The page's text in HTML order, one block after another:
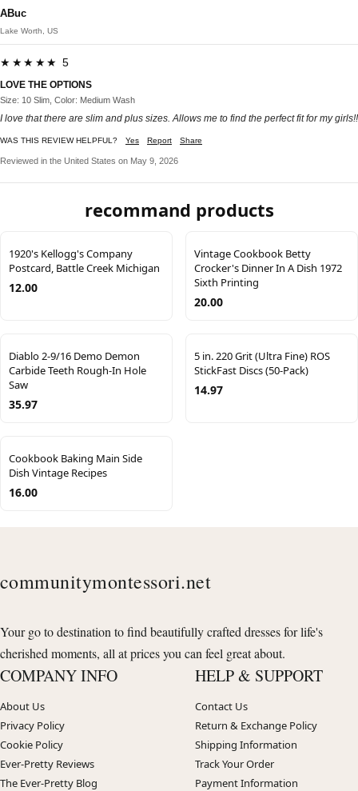
ABuc
Lake Worth, US
★★★★★ 5
LOVE THE OPTIONS
Size: 10 Slim, Color: Medium Wash
I love that there are slim and plus sizes. Allows me to find the perfect fit for my girls!!
WAS THIS REVIEW HELPFUL? Yes Report Share
Reviewed in the United States on May 9, 2026
recommand products
1920's Kellogg's Company
Postcard, Battle Creek Michigan
12.00
Vintage Cookbook Betty
Crocker's Dinner In A Dish 1972
Sixth Printing
20.00
Diablo 2-9/16 Demo Demon
Carbide Teeth Rough-In Hole
Saw
35.97
5 in. 220 Grit (Ultra Fine) ROS
StickFast Discs (50-Pack)
14.97
Cookbook Baking Main Side
Dish Vintage Recipes
16.00
communitymontessori.net
Your go to destination to find beautifully crafted dresses for life's
cherished moments, all at prices you can feel great about.
COMPANY INFO
About Us
Privacy Policy
Cookie Policy
Ever-Pretty Reviews
The Ever-Pretty Blog
HELP & SUPPORT
Contact Us
Return & Exchange Policy
Shipping Information
Track Your Order
Payment Information